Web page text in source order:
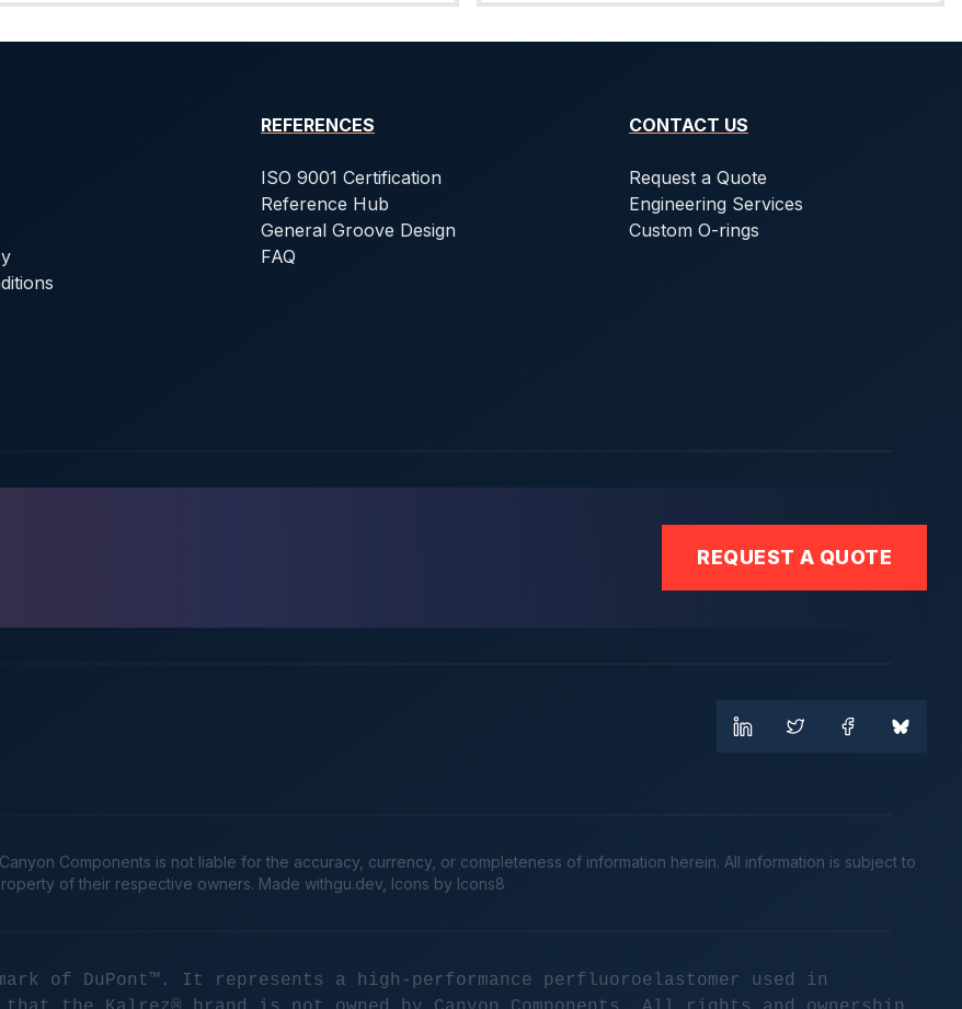
REFERENCES
ISO 9001 Certification
Reference Hub
General Groove Design
FAQ
CONTACT US
Request a Quote
Engineering Services
Custom O-rings
REQUEST A QUOTE
Components is not liable for the accuracy, currency, or completeness of information herein. All information is subject to
of their respective owners. Made withgu.dev , Icons by Icons8
of DuPont™. It represents a high-performance perfluoroelastomer used in